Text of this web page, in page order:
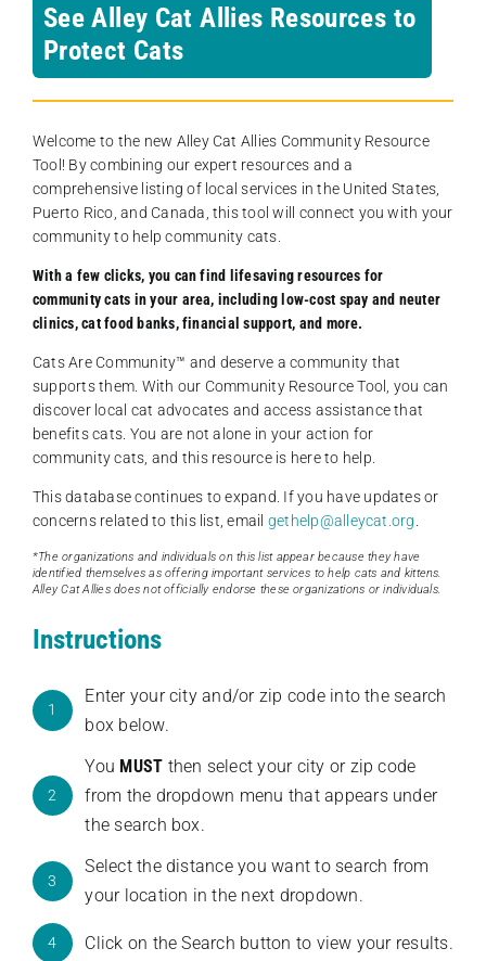
See Alley Cat Allies Resources to
Protect Cats
Welcome to the new Alley Cat Allies Community Resource
Tool! By combining our expert resources and a
comprehensive listing of local services in the United States,
Puerto Rico, and Canada, this tool will connect you with your
community to help community cats.
With a few clicks, you can find lifesaving resources for
community cats in your area, including low-cost spay and neuter
clinics, cat food banks, financial support, and more.
Cats Are Community️™ and deserve a community that
supports them. With our Community Resource Tool, you can
discover local cat advocates and access assistance that
benefits cats. You are not alone in your action for
community cats, and this resource is here to help.
This database continues to expand. If you have updates or
concerns related to this list, email gethelp@alleycat.org
*The organizations and individuals on this list appear because they have
identified themselves as offering important services to help cats and kittens.
Alley Cat Allies does not officially endorse these organizations or individuals.
Instructions
1
Enter your city and/or zip code into the search
box below.
2
You MUST then select your city or zip code
from the dropdown menu that appears under
the search box.
3
Select the distance you want to search from
your location in the next dropdown.
4 Click on the Search button to view your results.